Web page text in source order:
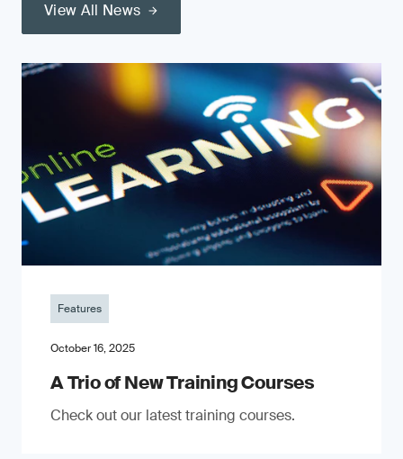
View All News
Features
October 16, 2025
A Trio of New Training Courses
Check out our latest training courses.